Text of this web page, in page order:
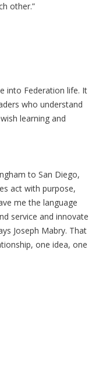
other.”
into Federation life. It
who understand
learning and
to San Diego,
act with purpose,
me the language
service and innovate
Joseph Mabry. That
one idea, one